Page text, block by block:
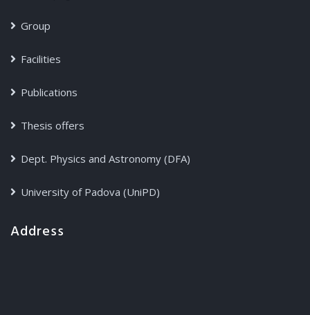
Group
Facilities
Publications
Thesis offers
Dept. Physics and Astronomy (DFA)
University of Padova (UniPD)
Address